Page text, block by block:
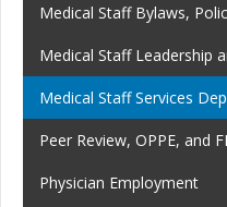
Medical Staff Bylaws,
Medical Staff Leadership
Medical Staff Services
Peer Review, OPPE, and
Physician Employment